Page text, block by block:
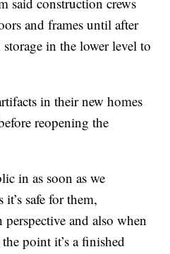
and frames until after
in the lower level to
in their new homes
reopening the
in as soon as we
safe for them,
and also when
point it’s a finished